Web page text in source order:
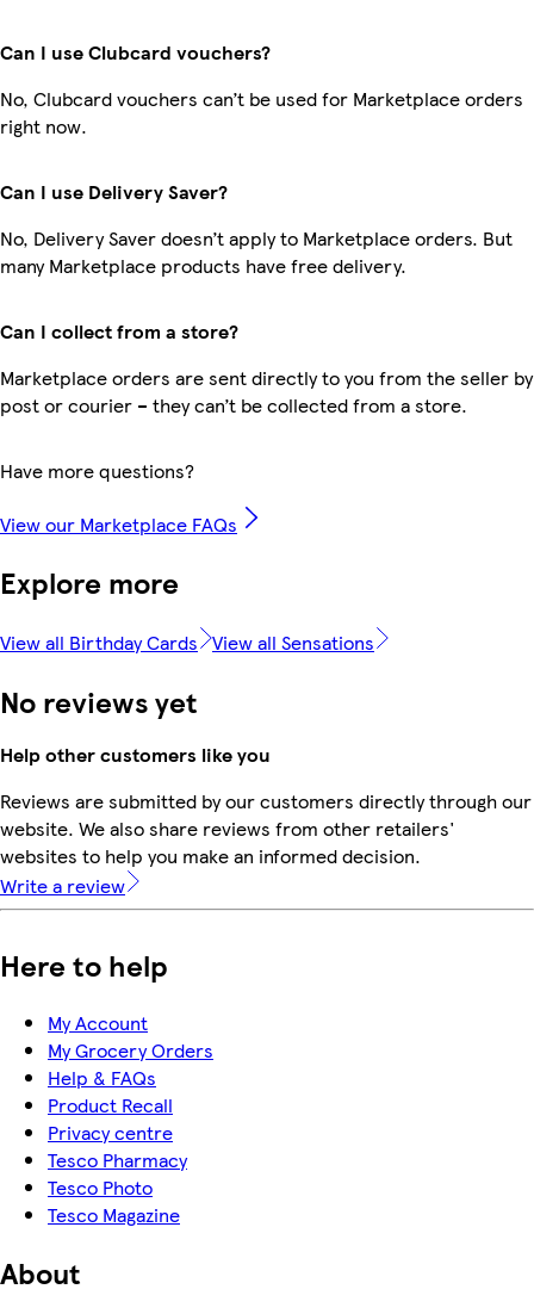
Can I use Clubcard vouchers?
No, Clubcard vouchers can’t be used for Marketplace orders
right now.
Can I use Delivery Saver?
No, Delivery Saver doesn’t apply to Marketplace orders. But
many Marketplace products have free delivery.
Can I collect from a store?
Marketplace orders are sent directly to you from the seller by
post or courier – they can’t be collected from a store.
Have more questions?
View our Marketplace FAQs
Explore more
View all Birthday Cards View all Sensations
No reviews yet
Help other customers like you
Reviews are submitted by our customers directly through our
website. We also share reviews from other retailers'
websites to help you make an informed decision.
Write a review
Here to help
My Account
My Grocery Orders
Help & FAQs
Product Recall
Privacy centre
Tesco Pharmacy
Tesco Photo
Tesco Magazine
About